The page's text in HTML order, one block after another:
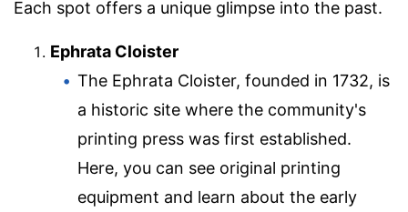
Each spot offers a unique glimpse into the past.
Ephrata Cloister
The Ephrata Cloister, founded in 1732, is
a historic site where the community's
printing press was first established.
Here, you can see original printing
equipment and learn about the early